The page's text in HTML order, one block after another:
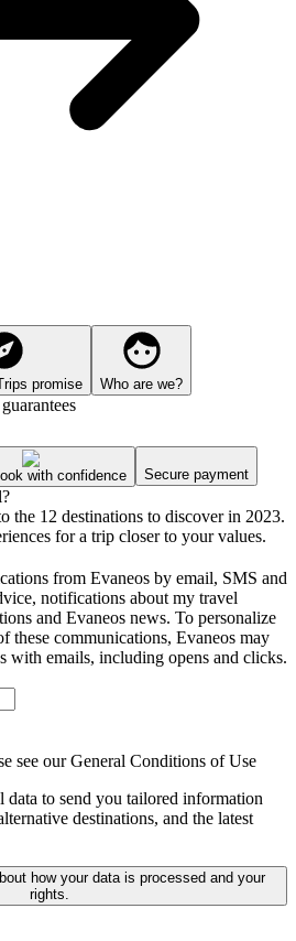
promise Who are we?
with confidence Secure payment
the 12 destinations to discover in 2023.
for a trip closer to your values.
from Evaneos by email, SMS and
notifications about my travel
and Evaneos news. To personalize
these communications, Evaneos may
with emails, including opens and clicks.
see our General Conditions of Use
data to send you tailored information
destinations, and the latest
how your data is processed and your
rights.